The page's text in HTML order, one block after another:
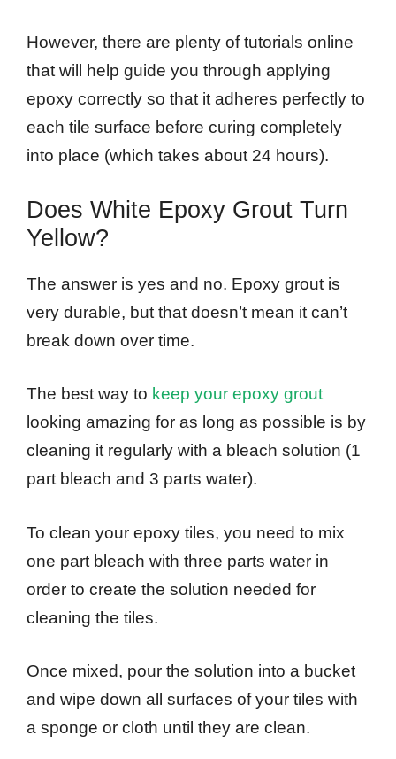
However, there are plenty of tutorials online
that will help guide you through applying
epoxy correctly so that it adheres perfectly to
each tile surface before curing completely
into place (which takes about 24 hours).
Does White Epoxy Grout Turn
Yellow?
The answer is yes and no. Epoxy grout is
very durable, but that doesn’t mean it can’t
break down over time.
The best way to keep your epoxy grout
looking amazing for as long as possible is by
cleaning it regularly with a bleach solution (1
part bleach and 3 parts water).
To clean your epoxy tiles, you need to mix
one part bleach with three parts water in
order to create the solution needed for
cleaning the tiles.
Once mixed, pour the solution into a bucket
and wipe down all surfaces of your tiles with
a sponge or cloth until they are clean.